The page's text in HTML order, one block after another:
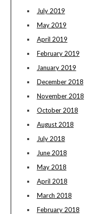
July 2019
May 2019
April 2019
February 2019
January 2019
December 2018
November 2018
October 2018
August 2018
July 2018
June 2018
May 2018
April 2018
March 2018
February 2018